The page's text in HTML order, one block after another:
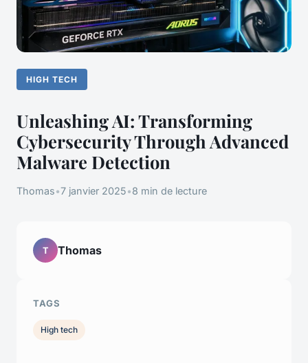
HIGH TECH
Unleashing AI: Transforming
Cybersecurity Through Advanced
Malware Detection
Thomas•7 janvier 2025•8 min de lecture
T Thomas
TAGS
High tech